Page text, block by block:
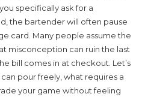
specifically ask for a
the bartender will often pause
card. Many people assume the
misconception can ruin the last
bill comes in at checkout. Let’s
pour freely, what requires a
your game without feeling